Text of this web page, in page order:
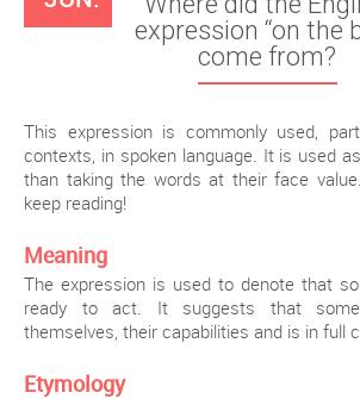
expression “on the
come from?
This expression is commonly used,
contexts, in spoken language. It is used
than taking the words at their face
keep reading!
Meaning
The expression is used to denote that
ready to act. It suggests that
themselves, their capabilities and is in full
Etymology